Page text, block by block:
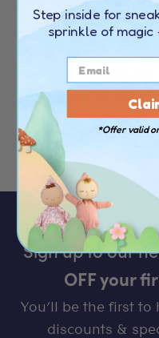
EUROPE
+44 20 4538 1739
Email:
Find your nearest stockist
Sign up to our
OFF your
You’ll be the first to
discounts &
Step inside for
sprinkle of magic
*Offer valid